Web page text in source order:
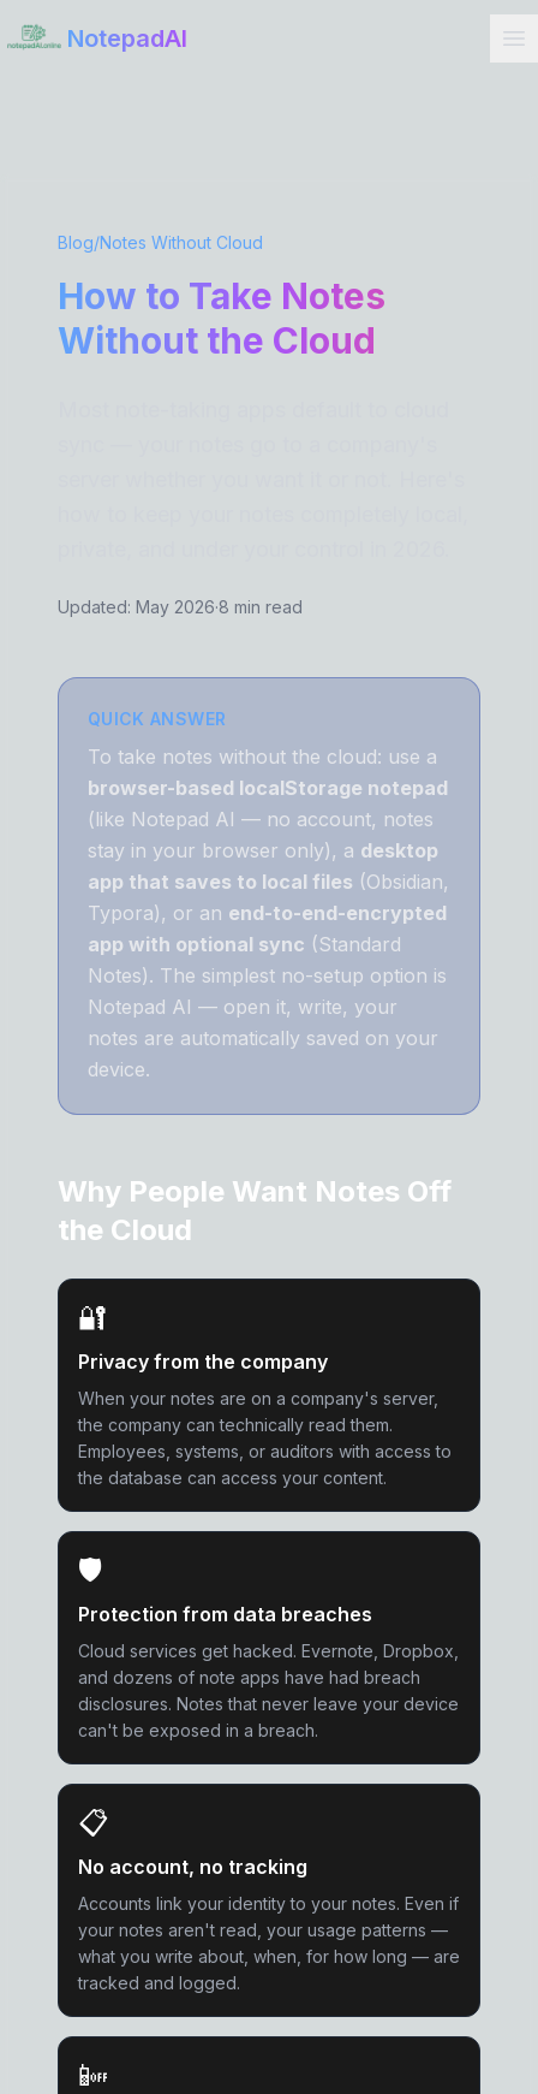
NotepadAI
Blog/Notes Without Cloud
How to Take Notes
Without the Cloud
Updated: May 2026·8 min read
QUICK ANSWER
To take notes without the cloud: use a
browser-based localStorage notepad
(like Notepad AI — no account, notes
stay in your browser only), a desktop
app that saves to local files (Obsidian,
Typora), or an end-to-end-encrypted
app with optional sync (Standard
Notes). The simplest no-setup option is
Notepad AI — open it, write, your
notes are automatically saved on your
device.
Why People Want Notes Off
the Cloud
🔐
Privacy from the company
When your notes are on a company's server,
the company can technically read them.
Employees, systems, or auditors with access to
the database can access your content.
🛡️
Protection from data breaches
Cloud services get hacked. Evernote, Dropbox,
and dozens of note apps have had breach
disclosures. Notes that never leave your device
can't be exposed in a breach.
📋
No account, no tracking
Accounts link your identity to your notes. Even if
your notes aren't read, your usage patterns —
what you write about, when, for how long — are
tracked and logged.
📴